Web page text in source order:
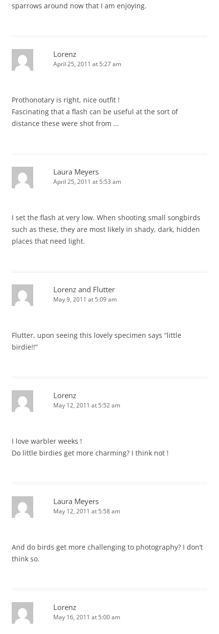
sparrows around now that I am enjoying.
Lorenz
April 25, 2011 at 5:27 am
Prothonotary is right, nice outfit !
Fascinating that a flash can be useful at the sort of
distance these were shot from …
Laura Meyers
April 25, 2011 at 5:53 am
I set the flash at very low. When shooting small songbirds
such as these, they are most likely in shady, dark, hidden
places that need light.
Lorenz and Flutter
May 9, 2011 at 5:09 am
Flutter, upon seeing this lovely specimen says “little
birdie!!”
Lorenz
May 12, 2011 at 5:52 am
I love warbler weeks !
Do little birdies get more charming? I think not !
Laura Meyers
May 12, 2011 at 5:58 am
And do birds get more challenging to photography? I don’t
think so.
Lorenz
May 16, 2011 at 5:00 am